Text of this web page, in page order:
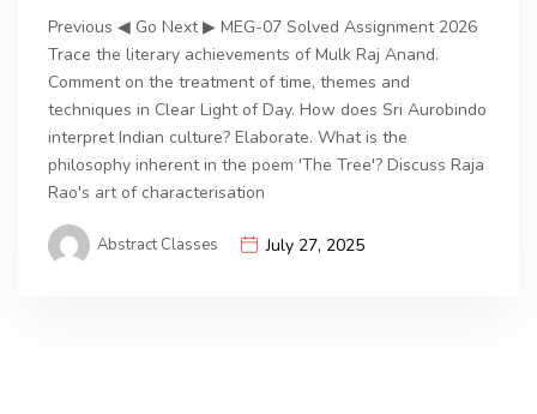
Previous ◀ Go Next ▶ MEG-07 Solved Assignment 2026
Trace the literary achievements of Mulk Raj Anand.
Comment on the treatment of time, themes and
techniques in Clear Light of Day. How does Sri Aurobindo
interpret Indian culture? Elaborate. What is the
philosophy inherent in the poem 'The Tree'? Discuss Raja
Rao's art of characterisation
Abstract Classes July 27, 2025